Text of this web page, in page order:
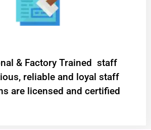
& Factory Trained staff
reliable and loyal staff
are licensed and certified